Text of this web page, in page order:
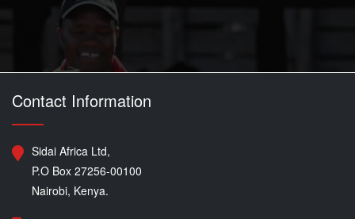
Contact Information
Sidai Africa Ltd,
P.O Box 27256-00100
Nairobi, Kenya.